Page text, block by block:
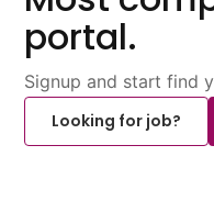
portal.
Signup and start find
Looking for job?